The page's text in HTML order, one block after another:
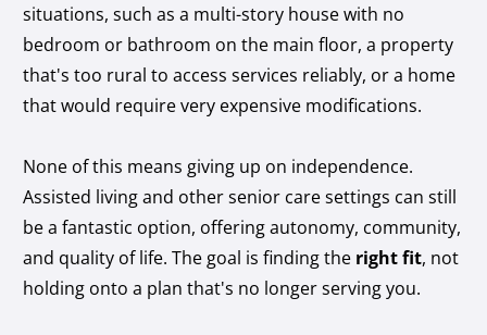
situations, such as a multi-story house with no
bedroom or bathroom on the main floor, a property
that's too rural to access services reliably, or a home
that would require very expensive modifications.
None of this means giving up on independence.
Assisted living and other senior care settings can still
be a fantastic option, offering autonomy, community,
and quality of life. The goal is finding the right fit, not
holding onto a plan that's no longer serving you.